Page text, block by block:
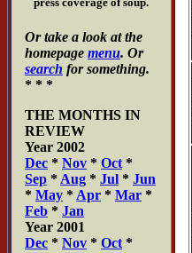
Or take a look at the
homepage menu. Or
search for something.
* * *
THE MONTHS IN
REVIEW
Year 2002
Dec * Nov * Oct *
Sep * Aug * Jul * Jun
* May * Apr * Mar *
Feb * Jan
Year 2001
Dec * Nov * Oct *